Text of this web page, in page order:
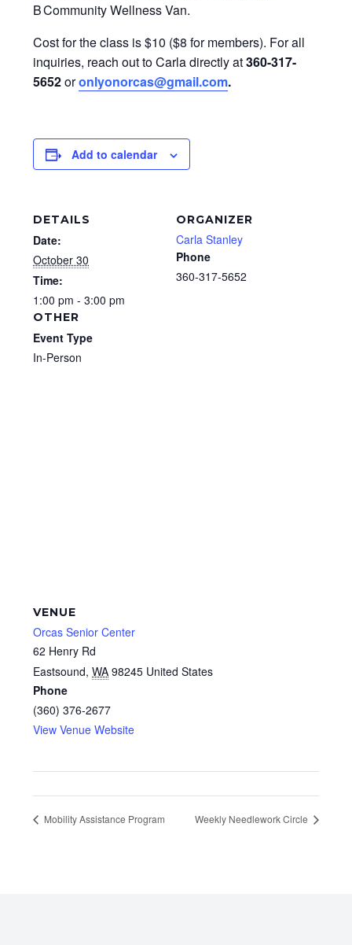
B Community Wellness Van.
Cost for the class is $10 ($8 for members). For all
inquiries, reach out to Carla directly at360-317-
5652oronlyonorcas@gmail.com.
Add to calendar
DETAILS
Date:
October 30
Time:
1:00 pm - 3:00 pm
ORGANIZER
Carla Stanley
Phone
360-317-5652
OTHER
Event Type
In-Person
VENUE
Orcas Senior Center
62 Henry Rd
Eastsound, WA 98245 United States
Phone
(360) 376-2677
View Venue Website
Mobility Assistance Program Weekly Needlework Circle